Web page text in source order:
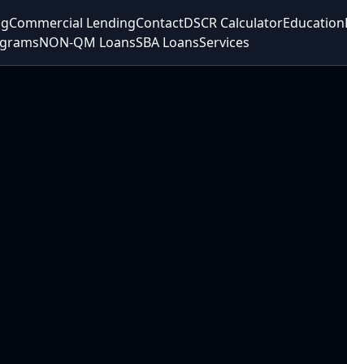
Commercial LendingContactDSCR CalculatorEducation
NON-QM LoansSBA LoansServices